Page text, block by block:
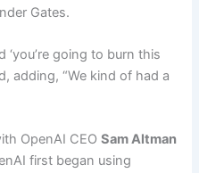
Gates.
‘you’re going to burn this
adding, “We kind of had a
OpenAI CEOSam Altman
first began using